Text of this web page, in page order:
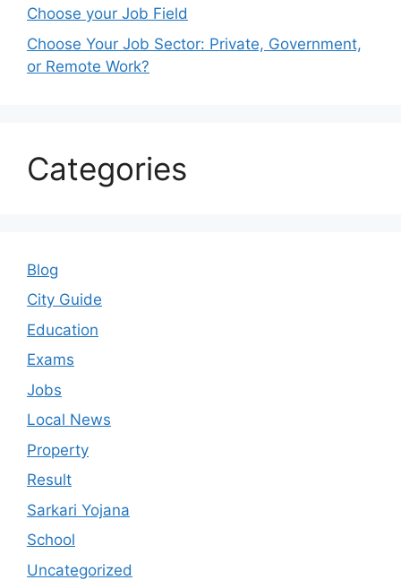
Choose your Job Field
Choose Your Job Sector: Private, Government,
or Remote Work?
Categories
Blog
City Guide
Education
Exams
Jobs
Local News
Property
Result
Sarkari Yojana
School
Uncategorized